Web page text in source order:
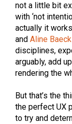
not a little bit
with ‘not
actually it
and Aline Baeck
disciplines,
arguably, add
rendering the
But that’s the
the perfect UX
to try and